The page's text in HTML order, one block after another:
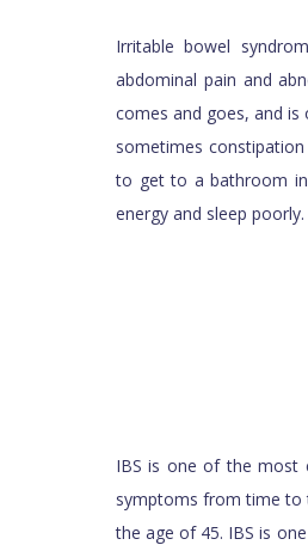
Irritable bowel
abdominal pain and
comes and goes, and
sometimes
to get to a bathroom in
energy and sleep poorly.
IBS is one of the most
symptoms from time to
the age of 45. IBS is